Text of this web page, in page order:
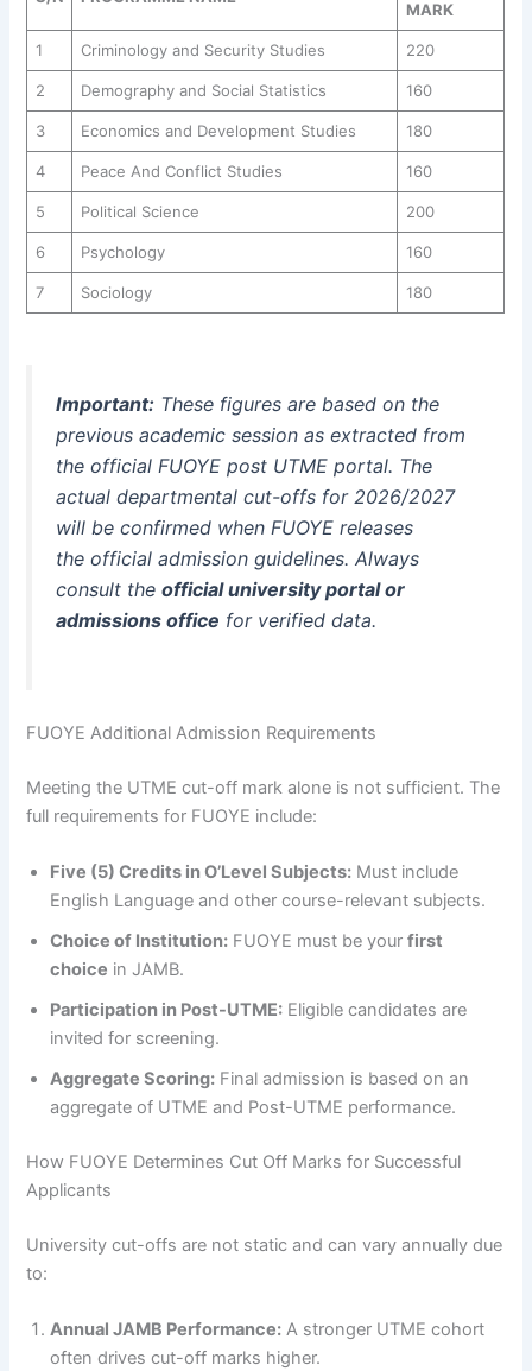
MARK
1 Criminology and Security Studies 220
2 Demography and Social Statistics 160
3 Economics and Development Studies 180
4 Peace And Conflict Studies 160
5 Political Science 200
6 Psychology 160
7 Sociology 180
Important: These figures are based on the
previous academic session as extracted from
the official FUOYE post UTME portal. The
actual departmental cut-offs for 2026/2027
will be confirmed when FUOYE releases
theofficial admission guidelines. Always
consult theofficial university portal or
admissions office for verified data.
FUOYE Additional Admission Requirements
Meeting the UTME cut-off mark alone is not sufficient. The
full requirements for FUOYE include:
Five (5) Credits in O’Level Subjects: Must include
English Language and other course-relevant subjects.
Choice of Institution: FUOYE must be yourfirst
choice in JAMB.
Participation in Post-UTME: Eligible candidates are
invited for screening.
Aggregate Scoring: Final admission is based on an
aggregate of UTME and Post-UTME performance.
How FUOYE Determines Cut Off Marks for Successful
Applicants
University cut-offs are not static and can vary annually due
to:
Annual JAMB Performance: A stronger UTME cohort
often drives cut-off marks higher.